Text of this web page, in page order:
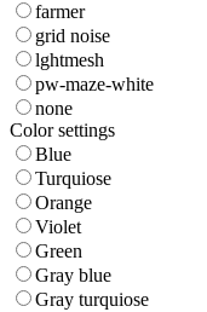
farmer
grid noise
lghtmesh
pw-maze-white
none
Color settings
Blue
Turquiose
Orange
Violet
Green
Gray blue
Gray turquiose